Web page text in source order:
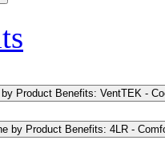
by Product Benefits: VentTEK -
by Product Benefits: 4LR -